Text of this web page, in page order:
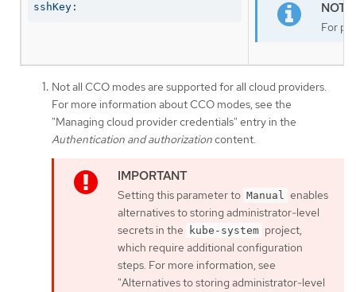
sshKey:
For
Not all CCO modes are supported for all cloud providers.
For more information about CCO modes, see the
"Managing cloud provider credentials" entry in the
Authentication and authorizationcontent.
Setting this parameter to Manual enables
alternatives to storing administrator-level
secrets in the
kube-system project,
which require additional configuration
steps. For more information, see
"Alternatives to storing administrator-level